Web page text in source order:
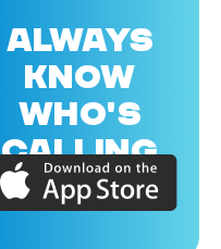
ALWAYS
KNOW
WHO'S
CALLING